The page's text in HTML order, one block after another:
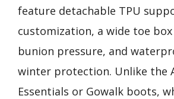
feature detachable TPU
customization, a wide toe
bunion pressure, and
winter protection. Unlike the
Essentials or Gowalk boots,